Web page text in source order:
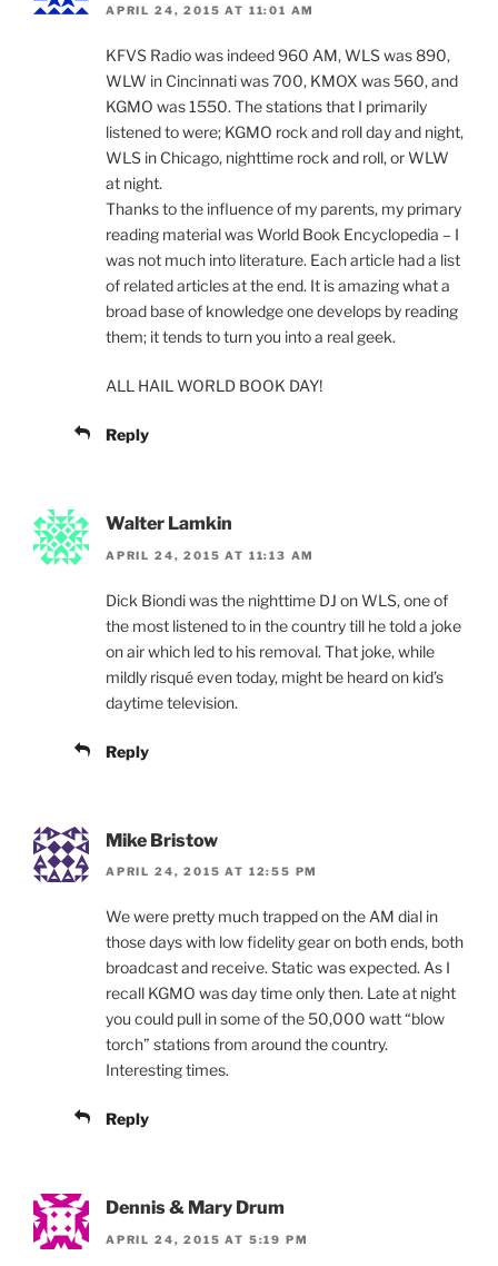
APRIL 24, 2015 AT 11:01 AM
KFVS Radio was indeed 960 AM, WLS was 890,
WLW in Cincinnati was 700, KMOX was 560, and
KGMO was 1550. The stations that I primarily
listened to were; KGMO rock and roll day and night,
WLS in Chicago, nighttime rock and roll, or WLW
at night.
Thanks to the influence of my parents, my primary
reading material was World Book Encyclopedia – I
was not much into literature. Each article had a list
of related articles at the end. It is amazing what a
broad base of knowledge one develops by reading
them; it tends to turn you into a real geek.
ALL HAIL WORLD BOOK DAY!
Reply
Walter Lamkin
APRIL 24, 2015 AT 11:13 AM
Dick Biondi was the nighttime DJ on WLS, one of
the most listened to in the country till he told a joke
on air which led to his removal. That joke, while
mildly risqué even today, might be heard on kid’s
daytime television.
Reply
Mike Bristow
APRIL 24, 2015 AT 12:55 PM
We were pretty much trapped on the AM dial in
those days with low fidelity gear on both ends, both
broadcast and receive. Static was expected. As I
recall KGMO was day time only then. Late at night
you could pull in some of the 50,000 watt “blow
torch” stations from around the country.
Interesting times.
Reply
Dennis & Mary Drum
APRIL 24, 2015 AT 5:19 PM